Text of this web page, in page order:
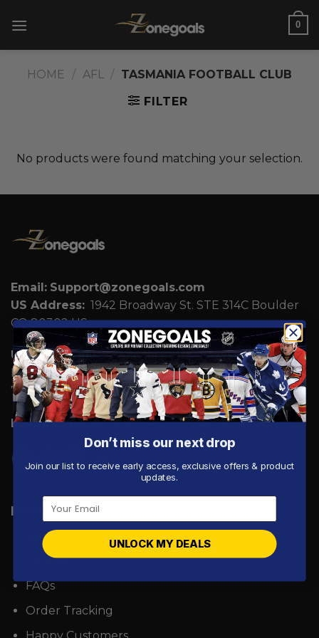
0
HOME / AFL / TASMANIA FOOTBALL CLUB
FILTER
No products were found matching your selection.
Email: Support@zonegoals.com
US Address: 1942 Broadway St. STE 314C Boulder
CO 80302 US
UK Address:7 Coronation Road, Dephna House,
Launchese #105, London, United Kingdom, NW10
7PQ
Business Hours:Mon - Fri: 9:00 AM - 5:00 PM ICT.
MORE INFO
About Us
Contact
FAQs
Order Tracking
Happy Customers
Don’t miss our next drop
Join our list to receive early access, exclusive offers & product
updates.
UNLOCK MY DEALS